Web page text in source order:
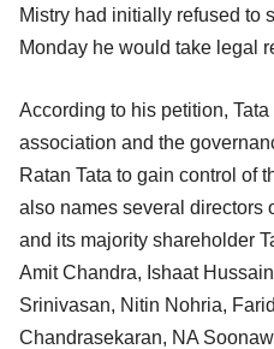
Mistry had initially refused to
Monday he would take legal
According to his petition,
association and the
Ratan Tata to gain control of
also names several directors
and its majority shareholder
Amit Chandra, Ishaat
Srinivasan, Nitin Nohria,
Chandrasekaran, NA